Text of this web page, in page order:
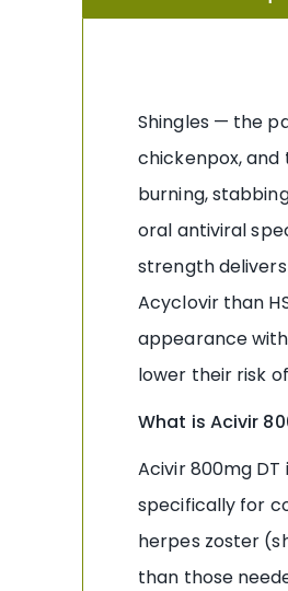
Shingles — the
chickenpox,
burning,
oral antiviral
strength
Acyclovir than
appearance
lower their risk
What is Acivir
Acivir 800mg
specifically for
herpes zoster
than those